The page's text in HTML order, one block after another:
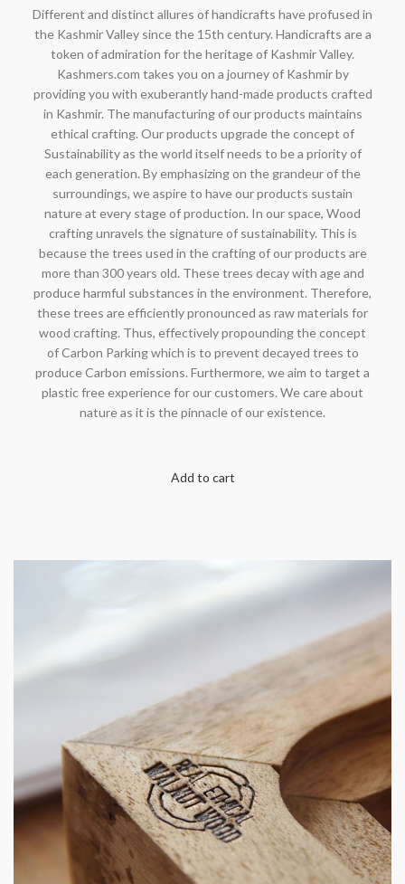
Different and distinct allures of handicrafts have profused in
the Kashmir Valley since the 15th century. Handicrafts are a
token of admiration for the heritage of Kashmir Valley.
Kashmers.com takes you on a journey of Kashmir by
providing you with exuberantly hand-made products crafted
in Kashmir. The manufacturing of our products maintains
ethical crafting. Our products upgrade the concept of
Sustainability as the world itself needs to be a priority of
each generation. By emphasizing on the grandeur of the
surroundings, we aspire to have our products sustain
nature at every stage of production. In our space, Wood
crafting unravels the signature of sustainability. This is
because the trees used in the crafting of our products are
more than 300 years old. These trees decay with age and
produce harmful substances in the environment. Therefore,
these trees are efficiently pronounced as raw materials for
wood crafting. Thus, effectively propounding the concept
of Carbon Parking which is to prevent decayed trees to
produce Carbon emissions. Furthermore, we aim to target a
plastic free experience for our customers. We care about
nature as it is the pinnacle of our existence.
Add to cart